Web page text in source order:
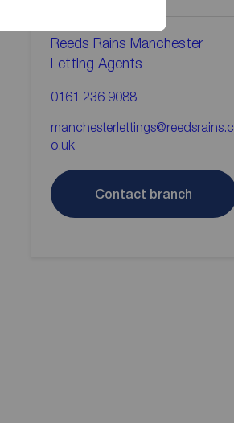
Reeds Rains Manchester
Letting Agents
0161 236 9088
manchesterlettings@reedsrains.c
o.uk
Contact branch